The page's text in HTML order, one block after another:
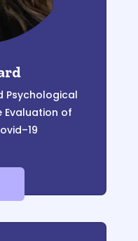
Psychological
Evaluation of
–19